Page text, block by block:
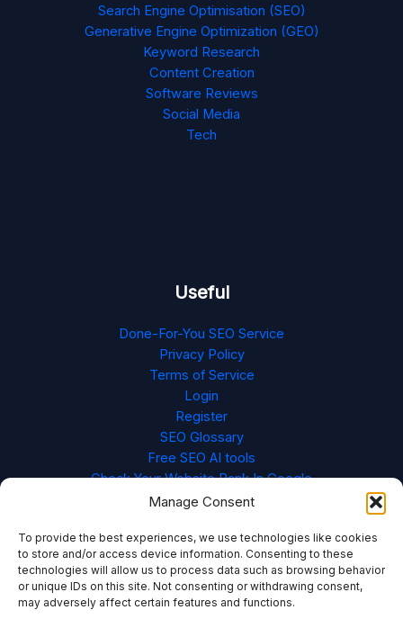
Manage Consent
To provide the best experiences, we use technologies like cookies
to store and/or access device information. Consenting to these
technologies will allow us to process data such as browsing behavior
or unique IDs on this site. Not consenting or withdrawing consent,
may adversely affect certain features and functions.
Search Engine Optimisation (SEO)
Generative Engine Optimization (GEO)
Keyword Research
Content Creation
Software Reviews
Social Media
Tech
Useful
Done-For-You SEO Service
Privacy Policy
Terms of Service
Login
Register
SEO Glossary
Free SEO AI tools
Check Your Website Rank In Google
Cookie Policy (EU)